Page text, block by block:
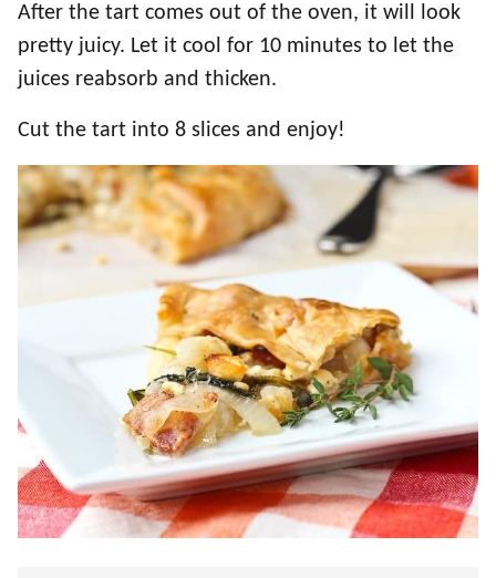
After the tart comes out of the oven, it will look
pretty juicy. Let it cool for 10 minutes to let the
juices reabsorb and thicken.
Cut the tart into 8 slices and enjoy!